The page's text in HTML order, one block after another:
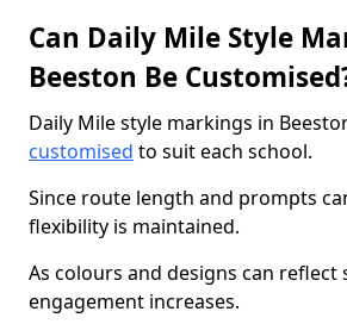
Can Daily Mile Style
Beeston Be
Daily Mile style markings in
customised to suit each school.
Since route length and prompts
flexibility is maintained.
As colours and designs can reflect
engagement increases.